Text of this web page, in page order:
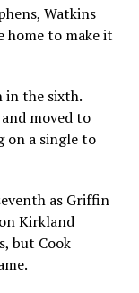
Watkins
home to make it
in the sixth.
moved to
on a single to
as Griffin
Kirkland
but Cook